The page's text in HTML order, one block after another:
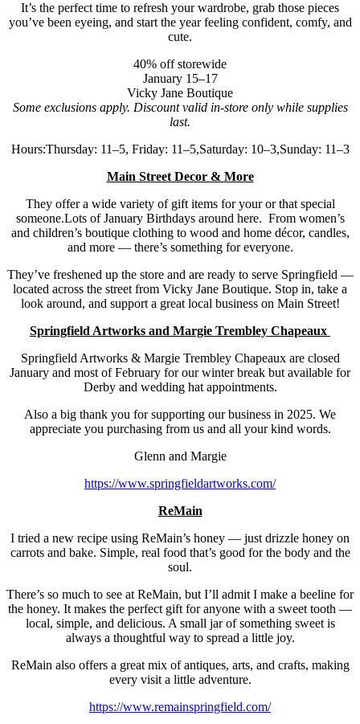
It’s the perfect time to refresh your wardrobe, grab those pieces
you’ve been eyeing, and start the year feeling confident, comfy, and
cute.
40% off storewide
January 15–17
Vicky Jane Boutique
Some exclusions apply. Discount valid in-store only while supplies
last.
Hours:Thursday: 11–5, Friday: 11–5,Saturday: 10–3,Sunday: 11–3
Main Street Decor & More
They offer a wide variety of gift items for your or that special
someone.Lots of January Birthdays around here. From women’s
and children’s boutique clothing to wood and home décor, candles,
and more — there’s something for everyone.
They’ve freshened up the store and are ready to serve Springfield —
located across the street from Vicky Jane Boutique. Stop in, take a
look around, and support a great local business on Main Street!
Springfield Artworks and Margie Trembley Chapeaux
Springfield Artworks & Margie Trembley Chapeaux are closed
January and most of February for our winter break but available for
Derby and wedding hat appointments.
Also a big thank you for supporting our business in 2025. We
appreciate you purchasing from us and all your kind words.
Glenn and Margie
https://www.springfieldartworks.com/
ReMain
I tried a new recipe using ReMain’s honey — just drizzle honey on
carrots and bake. Simple, real food that’s good for the body and the
soul.
There’s so much to see at ReMain, but I’ll admit I make a beeline for
the honey. It makes the perfect gift for anyone with a sweet tooth —
local, simple, and delicious. A small jar of something sweet is
always a thoughtful way to spread a little joy.
ReMain also offers a great mix of antiques, arts, and crafts, making
every visit a little adventure.
https://www.remainspringfield.com/